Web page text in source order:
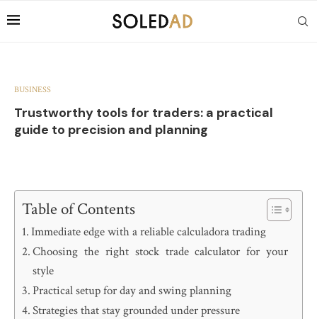
BUSINESS
Trustworthy tools for traders: a practical
guide to precision and planning
Table of Contents
Immediate edge with a reliable calculadora trading
Choosing the right stock trade calculator for your
style
Practical setup for day and swing planning
Strategies that stay grounded under pressure